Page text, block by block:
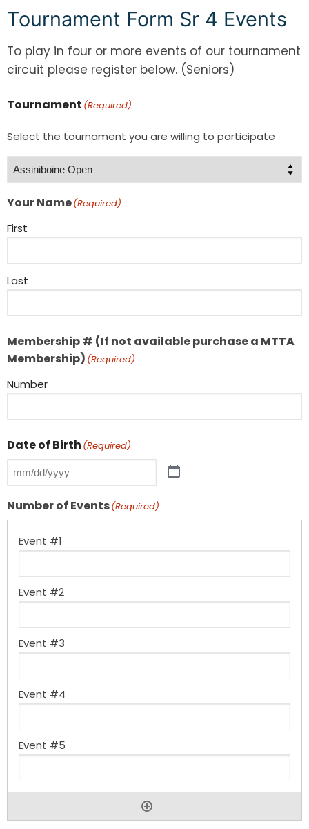
Tournament Form Sr 4 Events
To play in four or more events of our tournament
circuit please register below. (Seniors)
Tournament (Required)
Select the tournament you are willing to participate
Your Name(Required)
First
Last
Membership # (If not available purchase a MTTA
Membership) (Required)
Number
Date of Birth (Required)
Number of Events(Required)